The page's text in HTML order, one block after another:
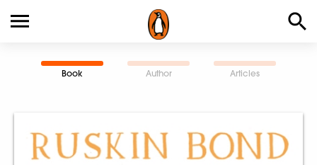
Book Author Articles